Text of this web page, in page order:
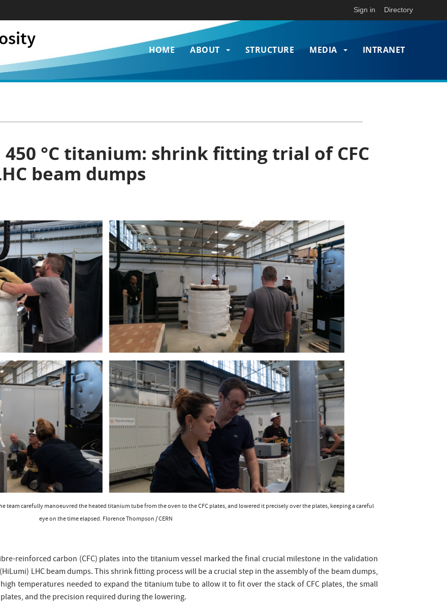
Sign in Directory
Main
navigation
HOME ABOUT STRUCTURE MEDIA INTRANET
°C titanium: shrink fitting trial of CFC
beam dumps
team carefully manoeuvred the heated titanium tube from the oven to the CFC plates, and lowered it precisely over the plates, keeping a careful
eye on the time elapsed. Florence Thompson / CERN
reinforced carbon (CFC) plates into the titanium vessel marked the final crucial milestone in the validation
LHC beam dumps. This shrink fitting process will be a crucial step in the assembly of the beam dumps,
temperatures needed to expand the titanium tube to allow it to fit over the stack of CFC plates, the small
and the precision required during the lowering.